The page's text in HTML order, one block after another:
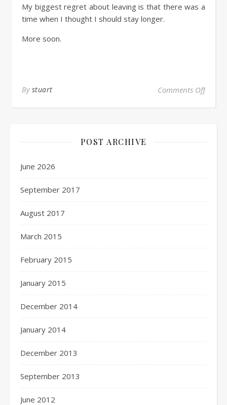
My biggest regret about leaving is that there was a
time when I thought I should stay longer.
More soon.
By stuart Comments Off
POST ARCHIVE
June 2026
September 2017
August 2017
March 2015
February 2015
January 2015
December 2014
January 2014
December 2013
September 2013
June 2012